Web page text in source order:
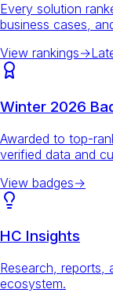
Every solution
business cases,
View rankings→
Winter 2026
Awarded to top-
verified data and
View badges→
HC Insights
Research, reports,
ecosystem.